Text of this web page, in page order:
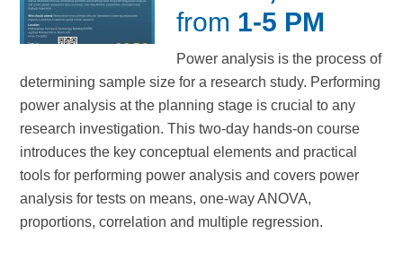
from 1-5 PM
Power analysis is the process of
determining sample size for a research study. Performing
power analysis at the planning stage is crucial to any
research investigation. This two-day hands-on course
introduces the key conceptual elements and practical
tools for performing power analysis and covers power
analysis for tests on means, one-way ANOVA,
proportions, correlation and multiple regression.